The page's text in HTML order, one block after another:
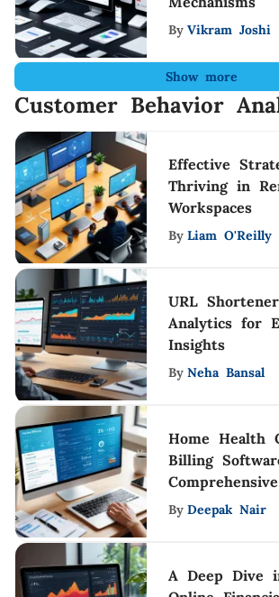
By Vikram Joshi
Show more
Customer Behavior
Effective
Thriving in
Workspaces
By Liam O'Reilly
URL
Analytics for
Insights
By Neha Bansal
Home Health
Billing
By Deepak Nair
A Deep Dive